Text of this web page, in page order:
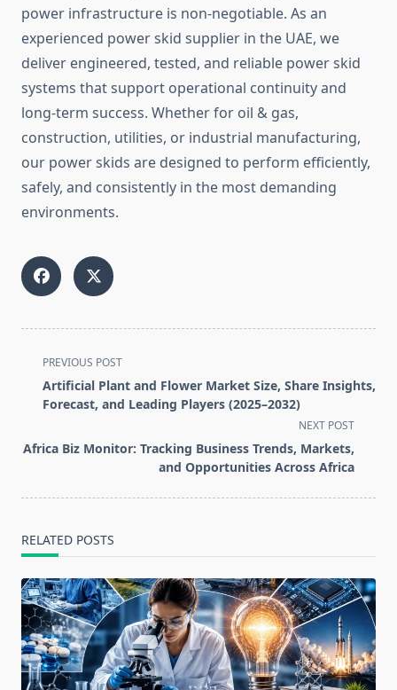
power infrastructure is non-negotiable. As an
experienced power skid supplier in the UAE, we
deliver engineered, tested, and reliable power skid
systems that support operational continuity and
long-term success. Whether for oil & gas,
construction, utilities, or industrial manufacturing,
our power skids are designed to perform efficiently,
safely, and consistently in the most demanding
environments.
<span
class="nav-
subtitle
reader-
PREVIOUS POST
Artificial Plant and Flower Market Size, Share Insights,
Forecast, and Leading Players (2025–2032)
NEXT POST
Africa Biz Monitor: Tracking Business Trends, Markets,
and Opportunities Across Africa
RELATED POSTS